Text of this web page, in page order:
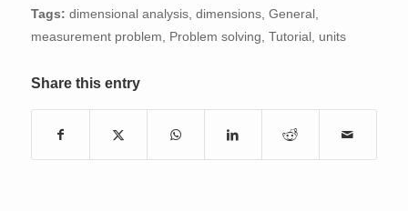
Tags: dimensional analysis, dimensions, General ,
measurement problem, Problem solving, Tutorial , units
Share this entry